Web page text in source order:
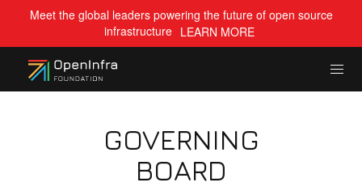
Meet the global leaders powering the future of open source
infrastructure LEARN MORE
GOVERNING
BOARD